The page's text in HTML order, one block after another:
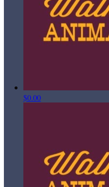
$0.00